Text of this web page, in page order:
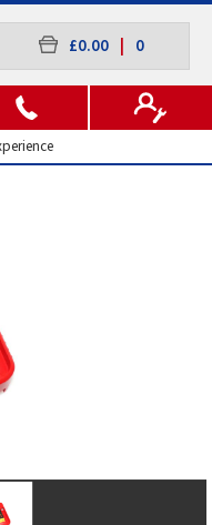
£0.00 0